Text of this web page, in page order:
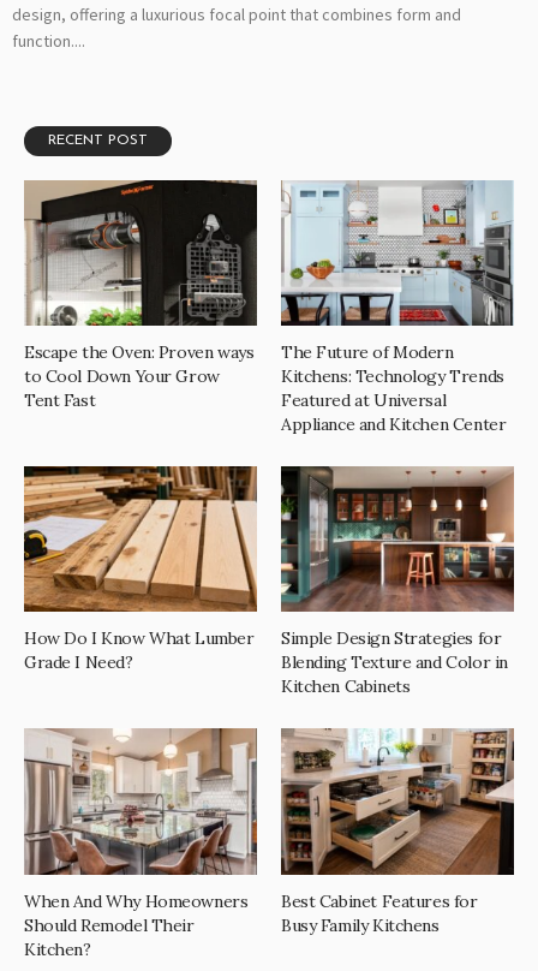
design, offering a luxurious focal point that combines form and
function....
RECENT POST
Escape the Oven: Proven ways
to Cool Down Your Grow
Tent Fast
The Future of Modern
Kitchens: Technology Trends
Featured at Universal
Appliance and Kitchen Center
How Do I Know What Lumber
Grade I Need?
Simple Design Strategies for
Blending Texture and Color in
Kitchen Cabinets
When And Why Homeowners
Should Remodel Their
Kitchen?
Best Cabinet Features for
Busy Family Kitchens